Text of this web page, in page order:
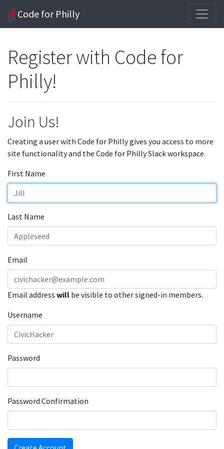
Code for Philly
Register with Code for
Philly!
Join Us!
Creating a user with Code for Philly gives you access to more
site functionality and the Code for Philly Slack workspace.
First Name
Last Name
Email
Email address will be visible to other signed-in members.
Username
Password
Password Confirmation